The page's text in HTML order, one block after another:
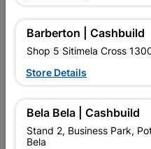
No customer
16 other products in
Barberton | Cashbuild
Shop 5 Sitimela Cross
Store Details
Bela Bela | Cashbuild
Stand 2, Business Park,
Bela